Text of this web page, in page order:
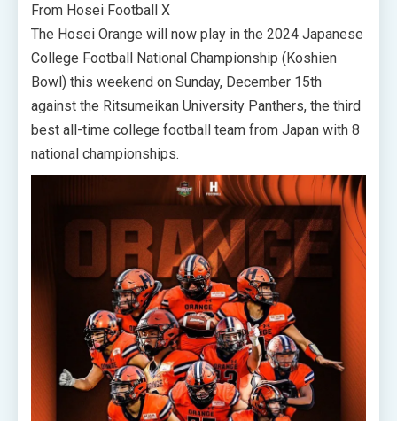
From Hosei Football X
The Hosei Orange will now play in the 2024 Japanese
College Football National Championship (Koshien
Bowl) this weekend on Sunday, December 15th
against the Ritsumeikan University Panthers, the third
best all-time college football team from Japan with 8
national championships.